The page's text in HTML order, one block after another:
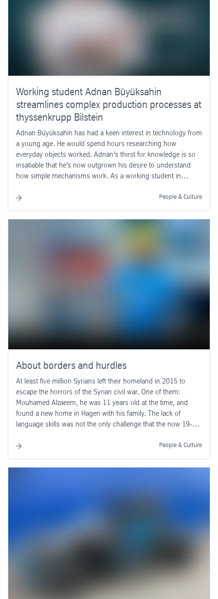
Working student Adnan Büyüksahin
streamlines complex production processes at
thyssenkrupp Bilstein
Adnan Büyüksahin has had a keen interest in technology from
a young age. He would spend hours researching how
everyday objects worked. Adnan’s thirst for knowledge is so
insatiable that he’s now outgrown his desire to understand
how simple mechanisms work. As a working student in
Bilstein, the mechanical engineering student (specialising in
Applied Sciences is streamlining complex production
People & Culture
About borders and hurdles
At least five million Syrians left their homeland in 2015 to
escape the horrors of the Syrian civil war. One of them:
Mouhamed Alzaeem, he was 11 years old at the time, and
found a new home in Hagen with his family. The lack of
language skills was not the only challenge that the now 19-
People & Culture